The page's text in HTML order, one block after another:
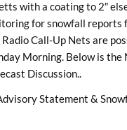
with a coating to 2″
for snowfall
Call-Up Nets are
Morning. Below is
Discussion..
Statement &